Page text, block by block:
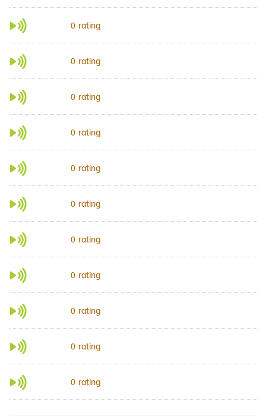
0 rating
0 rating
0 rating
0 rating
0 rating
0 rating
0 rating
0 rating
0 rating
0 rating
0 rating